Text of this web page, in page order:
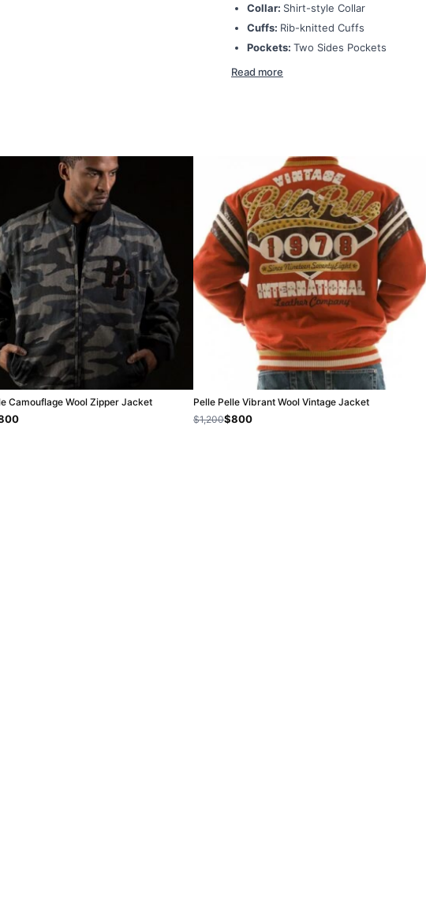
Collar: Shirt-style Collar
Cuffs: Rib-knitted Cuffs
Pockets: Two Sides Pockets
Read more
Camouflage Wool Zipper Jacket
Pelle Pelle Vibrant Wool Vintage Jacket
$1,200$800